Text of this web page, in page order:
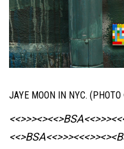
JAYE MOON IN NYC.